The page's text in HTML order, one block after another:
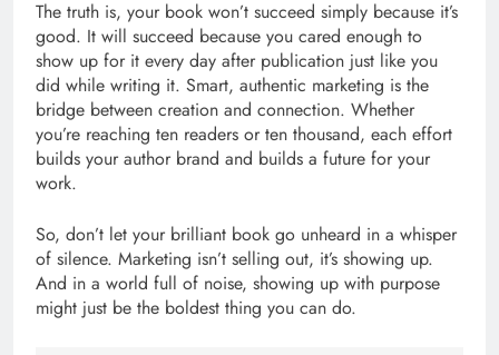
The truth is, your book won’t succeed simply because it’s
good. It will succeed because you cared enough to
show up for it every day after publication just like you
did while writing it. Smart, authentic marketing is the
bridge between creation and connection. Whether
you’re reaching ten readers or ten thousand, each effort
builds your author brand and builds a future for your
work.
So, don’t let your brilliant book go unheard in a whisper
of silence. Marketing isn’t selling out, it’s showing up.
And in a world full of noise, showing up with purpose
might just be the boldest thing you can do.